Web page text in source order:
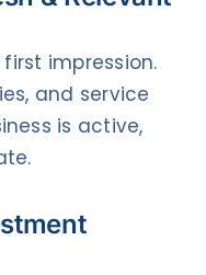
impression.
and service
is active,